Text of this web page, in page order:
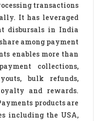
transactions
It has leveraged
disbursals in India
among payment
enables more than
collections,
bulk refunds,
and rewards.
products are
including the USA,